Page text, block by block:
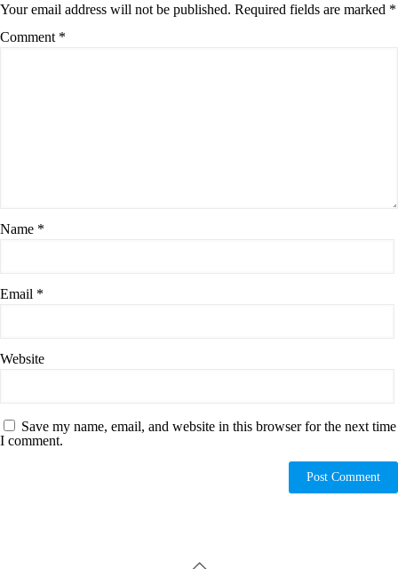
Your email address will not be published. Required fields are marked *
Comment *
Name *
Email *
Website
Save my name, email, and website in this browser for the next time
I comment.